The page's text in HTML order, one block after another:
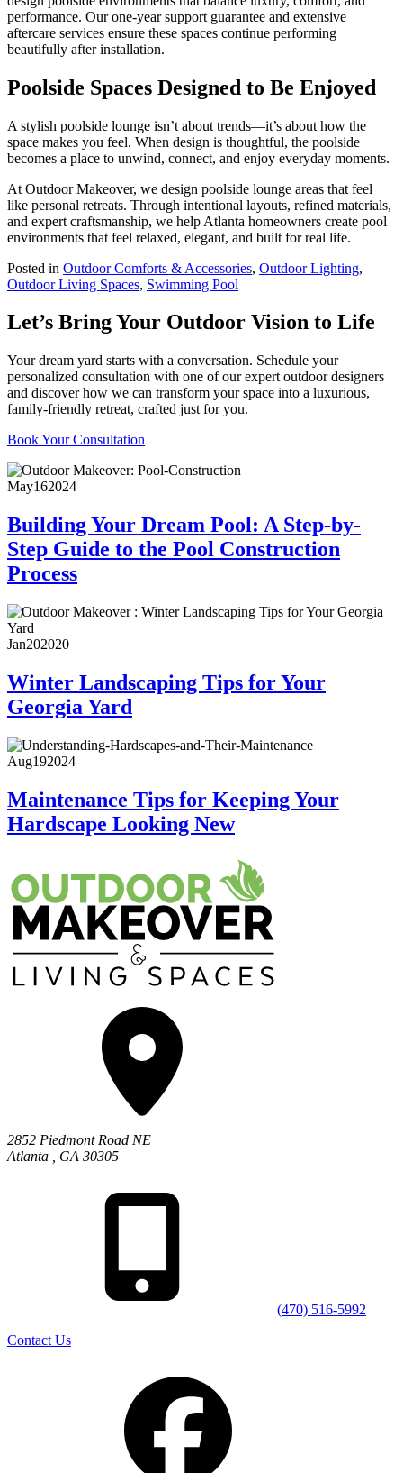
performance. Our one-year support guarantee and extensive
aftercare services ensure these spaces continue performing
beautifully after installation.
Poolside Spaces Designed to Be Enjoyed
A stylish poolside lounge isn’t about trends—it’s about how the
space makes you feel. When design is thoughtful, the poolside
becomes a place to unwind, connect, and enjoy everyday moments.
At Outdoor Makeover, we design poolside lounge areas that feel
like personal retreats. Through intentional layouts, refined materials,
and expert craftsmanship, we help Atlanta homeowners create pool
environments that feel relaxed, elegant, and built for real life.
Posted in Outdoor Comforts & Accessories, Outdoor Lighting,
Outdoor Living Spaces, Swimming Pool
Let’s Bring Your Outdoor Vision to Life
Your dream yard starts with a conversation. Schedule your
personalized consultation with one of our expert outdoor designers
and discover how we can transform your space into a luxurious,
family-friendly retreat, crafted just for you.
Book Your Consultation
May162024
Building Your Dream Pool: A Step-by-
Step Guide to the Pool Construction
Process
Jan202020
Winter Landscaping Tips for Your
Georgia Yard
Aug192024
Maintenance Tips for Keeping Your
Hardscape Looking New
2852 Piedmont Road NE
Atlanta
GA 30305
(470) 516-5992
Contact Us